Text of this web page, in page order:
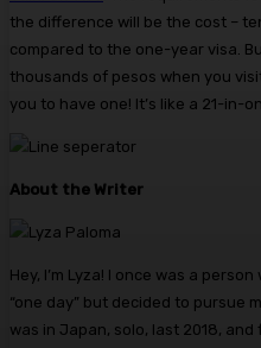
the difference will be the cost –
compared to the one-year visa.
thousands of pesos when you
you to have one! It’s like a 21-in-
About the Writer
Hey, I’m Lyza! I once was a
“one day” but decided to pursue
was in Japan, solo, last 2018,